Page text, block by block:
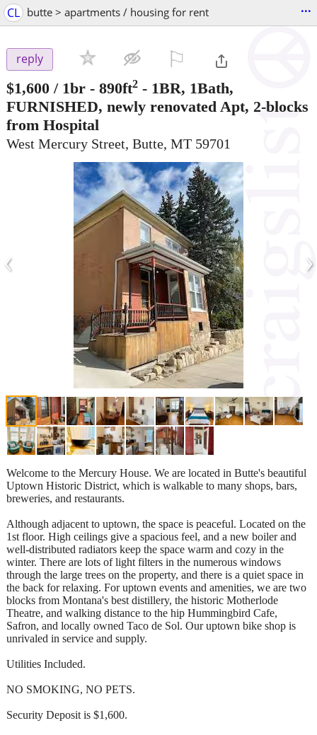
CL butte > apartments / housing for rent ...
reply
$1,600 / 1br - 890ft2 - 1BR, 1Bath,
FURNISHED, newly renovated Apt, 2-blocks
from Hospital
West Mercury Street, Butte, MT 59701
‹ ›
Welcome to the Mercury House. We are located in Butte's beautiful
Uptown Historic District, which is walkable to many shops, bars,
breweries, and restaurants.
Although adjacent to uptown, the space is peaceful. Located on the
1st floor. High ceilings give a spacious feel, and a new boiler and
well-distributed radiators keep the space warm and cozy in the
winter. There are lots of light filters in the numerous windows
through the large trees on the property, and there is a quiet space in
the back for relaxing. For uptown events and amenities, we are two
blocks from Montana's best distillery, the historic Motherlode
Theatre, and walking distance to the hip Hummingbird Cafe,
Safron, and locally owned Taco de Sol. Our uptown bike shop is
unrivaled in service and supply.
Utilities Included.
NO SMOKING, NO PETS.
Security Deposit is $1,600.